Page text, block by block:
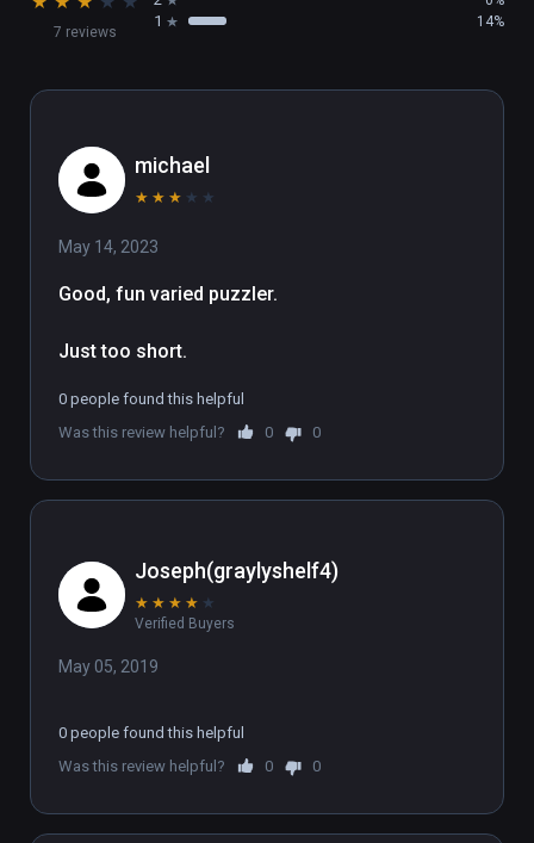
7 reviews
1 14%
michael
★ ★ ★ ★ ★
May 14, 2023
Good, fun varied puzzler.
Just too short.
0 people found this helpful
Was this review helpful?
0 0
Joseph(graylyshelf4)
★ ★ ★ ★ ★
Verified Buyers
May 05, 2019
0 people found this helpful
Was this review helpful?
0 0